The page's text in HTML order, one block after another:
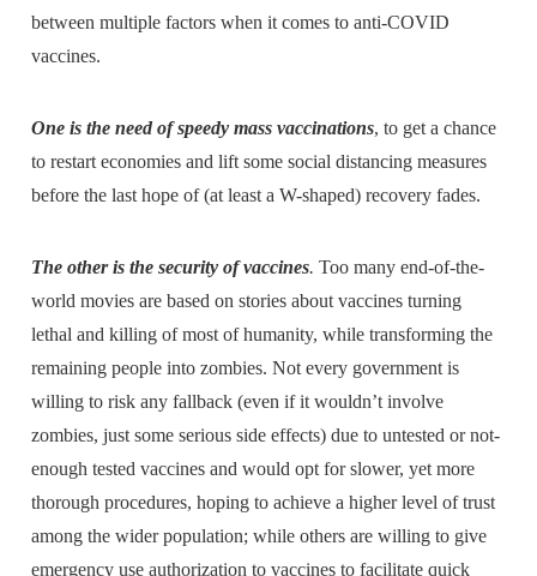
between multiple factors when it comes to anti-COVID
vaccines.
One is the need of speedy mass vaccinations, to get a chance
to restart economies and lift some social distancing measures
before the last hope of (at least a W-shaped) recovery fades.
The other is the security of vaccines. Too many end-of-the-
world movies are based on stories about vaccines turning
lethal and killing of most of humanity, while transforming the
remaining people into zombies. Not every government is
willing to risk any fallback (even if it wouldn’t involve
zombies, just some serious side effects) due to untested or not-
enough tested vaccines and would opt for slower, yet more
thorough procedures, hoping to achieve a higher level of trust
among the wider population; while others are willing to give
emergency use authorization to vaccines to facilitate quick